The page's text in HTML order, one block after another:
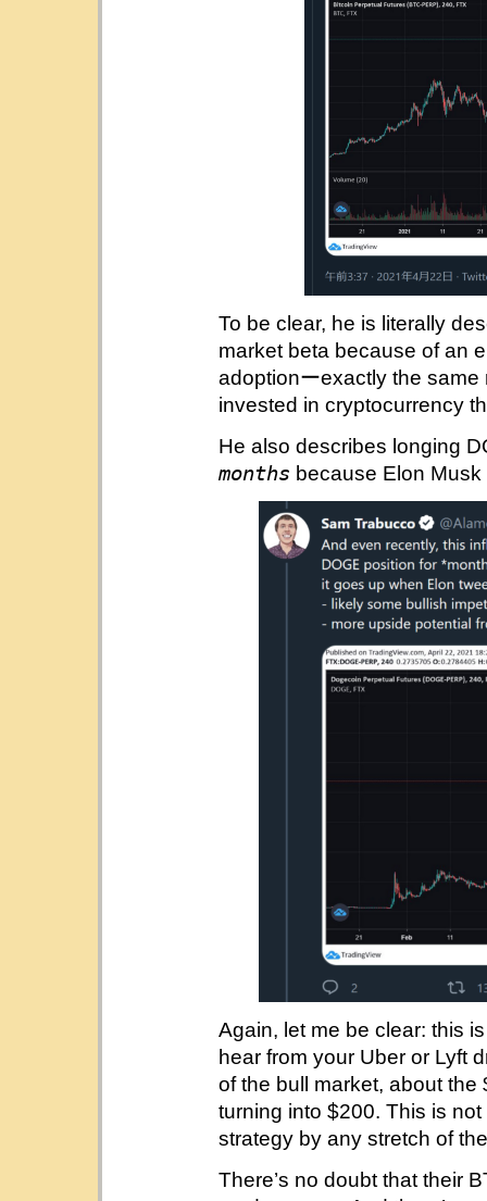
To be clear, he is literally
market beta because of an
adoptionーexactly the
invested in cryptocurrency
He also describes longing
months because Elon
Again, let me be clear: this
hear from your Uber or Lyft
of the bull market, about
turning into $200. This is
strategy by any stretch of
There’s no doubt that their